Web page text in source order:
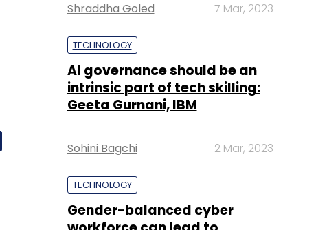
Shraddha Goled 7 Mar, 2023
TECHNOLOGY
AI governance should be an
intrinsic part of tech skilling:
Geeta Gurnani, IBM
Sohini Bagchi 2 Mar, 2023
TECHNOLOGY
Gender-balanced cyber